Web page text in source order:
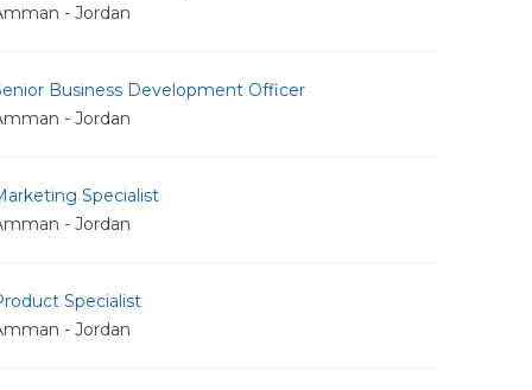
- Jordan
Business Development Officer
- Jordan
Specialist
- Jordan
Specialist
- Jordan